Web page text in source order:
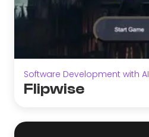
Software Development with AI
Flipwise